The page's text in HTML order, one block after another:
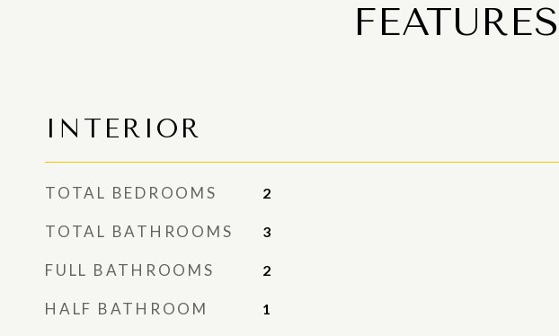
INTERIOR
TOTAL BEDROOMS 2
TOTAL BATHROOMS 3
FULL BATHROOMS 2
HALF BATHROOM 1